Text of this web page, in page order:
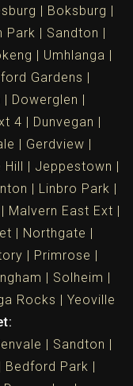
Boksburg
Park
Sandton
Umhlanga
Gardens
Dowerglen
4
Dunvegan
Gerdview
Hill
Jeppestown
Linbro Park
Malvern East Ext
Northgate
Primrose
Solheim
Rocks
Yeoville
Sandton
Bedford Park